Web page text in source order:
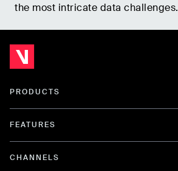
the most intricate data challenges.
PRODUCTS
FEATURES
CHANNELS